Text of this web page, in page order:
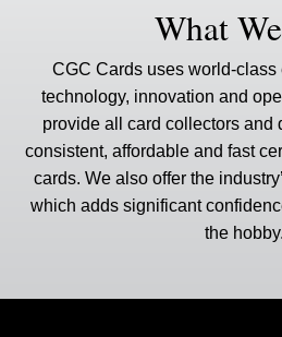
What
CGC Cards uses world-class
technology, innovation and
provide all card collectors and
consistent, affordable and fast
cards. We also offer the
which adds significant
the hobby.